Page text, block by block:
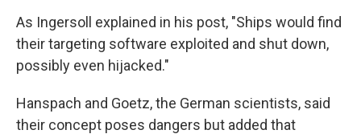
As Ingersoll explained in his post, "Ships would find
their targeting software exploited and shut down,
possibly even hijacked."
Hanspach and Goetz, the German scientists, said
their concept poses dangers but added that